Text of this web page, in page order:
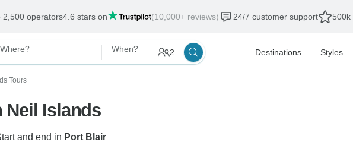
2,500 operators4.6 stars on (10,000+ reviews) 24/7 customer support 500k
Where? When? 2 Destinations Styles
Tours
Neil Islands
and end in Port Blair